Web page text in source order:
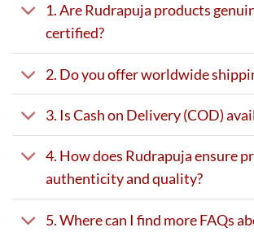
1. Are Rudrapuja products
certified?
2. Do you offer worldwide
3. Is Cash on Delivery (COD)
4. How does Rudrapuja ensure
authenticity and quality?
5. Where can I find more FAQs